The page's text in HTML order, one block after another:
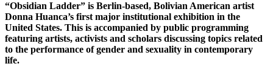
“Obsidian Ladder” is Berlin-based, Bolivian American artist
Donna Huanca’s first major institutional exhibition in the
United States. This is accompanied by public programming
featuring artists, activists and scholars discussing topics related
to the performance of gender and sexuality in contemporary
life.